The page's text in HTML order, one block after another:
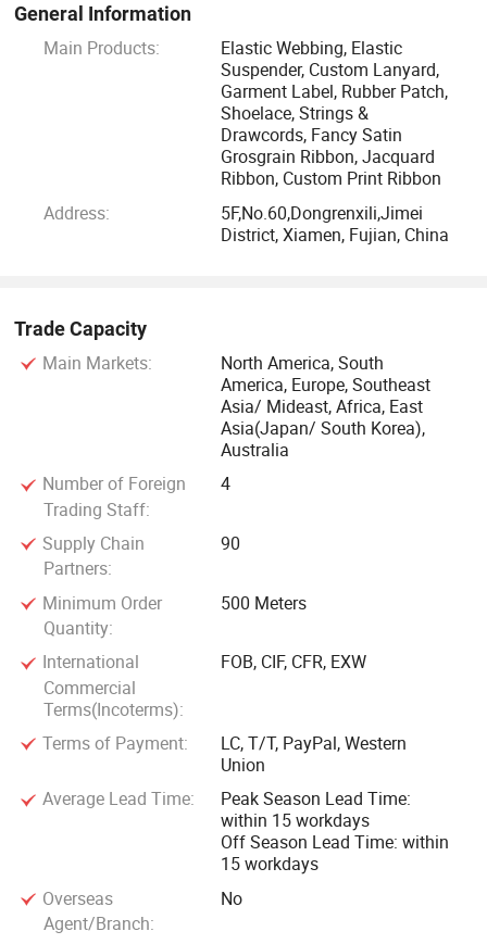
guaranteed quality, your reliable partner.
General Information
Main Products:
Elastic Webbing, Elastic
Suspender, Custom Lanyard,
Garment Label, Rubber Patch,
Shoelace, Strings &
Drawcords, Fancy Satin
Grosgrain Ribbon, Jacquard
Ribbon, Custom Print Ribbon
Address:
5F,No.60,Dongrenxili,Jimei
District, Xiamen, Fujian, China
Trade Capacity
Main Markets:
North America, South
America, Europe, Southeast
Asia/ Mideast, Africa, East
Asia(Japan/ South Korea),
Australia
Number of Foreign
Trading Staff:
4
Supply Chain
Partners:
90
Minimum Order
Quantity:
500 Meters
International
Commercial
Terms(Incoterms):
FOB, CIF, CFR, EXW
Terms of Payment:
LC, T/T, PayPal, Western
Union
Average Lead Time:
Peak Season Lead Time:
within 15 workdays
Off Season Lead Time: within
15 workdays
Overseas
Agent/Branch:
No